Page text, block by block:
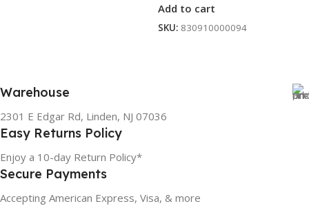
Add to cart
SKU: 830910000094
Warehouse
2301 E Edgar Rd, Linden, NJ 07036
Easy Returns Policy
Enjoy a 10-day Return Policy*
Secure Payments
Accepting American Express, Visa, & more